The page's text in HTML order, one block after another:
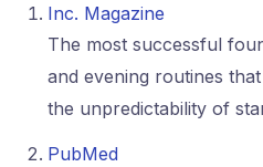
Inc. Magazine
The most successful
and evening routines
the unpredictability of
PubMed